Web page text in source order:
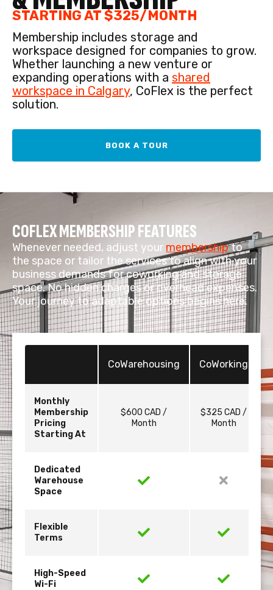
STARTING AT $325/MONTH
Membership includes storage and
workspace designed for companies to grow.
Whether launching a new venture or
expanding operations with a shared
workspace in Calgary, CoFlex is the perfect
solution.
BOOK A TOUR
COFLEX MEMBERSHIP FEATURES
Whenever needed, adjust your membershipto
the space or tailor the services to align with your
business demands for coworking and storage
space. No hidden charges or overhead expenses.
Your journey to adaptable options begins here.
CoWarehousing CoWorking
Monthly
Membership
Pricing
Starting At
$600 CAD /
Month
$325 CAD /
Month
Dedicated
Warehouse
Space
Flexible
Terms
High-Speed
Wi-Fi